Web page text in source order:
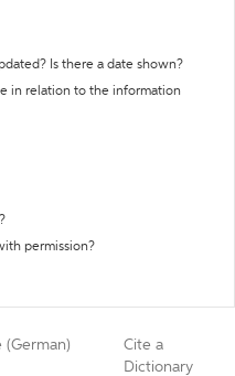
Is there a date shown?
in relation to the information
permission?
(German)
Cite a
Dictionary